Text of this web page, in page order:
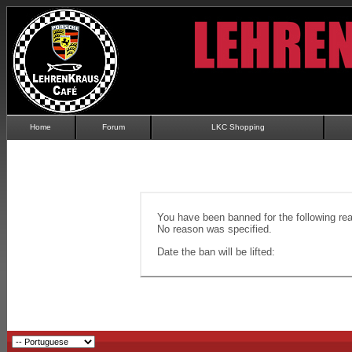
Home Forum LKC Shopping
You have been banned for the following
No reason was specified.
Date the ban will be lifted: